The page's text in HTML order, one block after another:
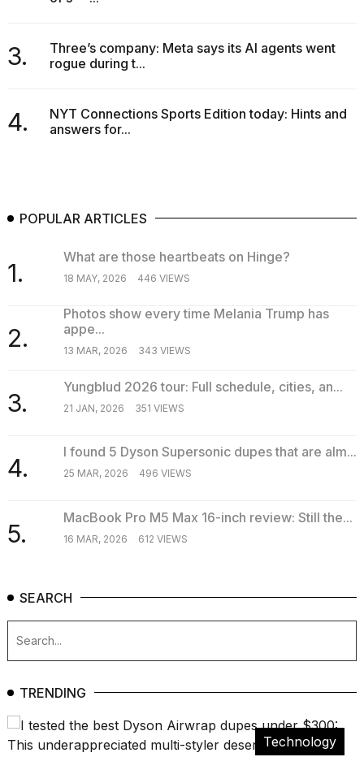
and
whe...
2026
3.
Three’s company: Meta says its AI agents went
rogue during t...
4.
NYT Connections Sports Edition today: Hints and
answers for...
POPULAR ARTICLES
1.
What are those heartbeats on Hinge?
18 MAY, 2026 446 VIEWS
2.
Photos show every time Melania Trump has
appe...
13 MAR, 2026 343 VIEWS
3.
Yungblud 2026 tour: Full schedule, cities, an...
21 JAN, 2026 351 VIEWS
4.
I found 5 Dyson Supersonic dupes that are alm...
25 MAR, 2026 496 VIEWS
5.
MacBook Pro M5 Max 16-inch review: Still the...
16 MAR, 2026 612 VIEWS
SEARCH
TRENDING
Technology